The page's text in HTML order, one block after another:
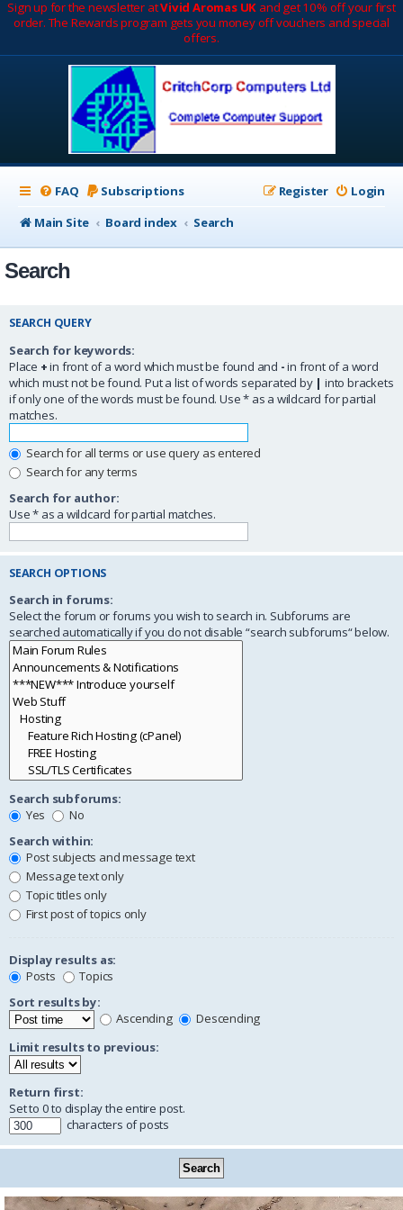
Sign up for the newsletter atVivid Aromas UK and get 10% off your first
order. The Rewards program gets you money off vouchers and special
offers.
FAQ Subscriptions Login
Register
Main Site
Board index Search
Search
SEARCH QUERY
Search for keywords:
Place +in front of a word which must be found and -in front of a word
which must not be found. Put a list of words separated by | into brackets
if only one of the words must be found. Use * as a wildcard for partial
matches.
Search for all terms or use query as entered
Search for any terms
Search for author:
Use * as a wildcard for partial matches.
SEARCH OPTIONS
Search in forums:
Select the forum or forums you wish to search in. Subforums are
searched automatically if you do not disable “search subforums“ below.
Search subforums:
Yes
No
Search within:
Post subjects and message text
Message text only
Topic titles only
First post of topics only
Display results as:
Posts
Topics
Sort results by:
Ascending
Descending
Limit results to previous:
Return first:
Set to 0 to display the entire post.
characters of posts